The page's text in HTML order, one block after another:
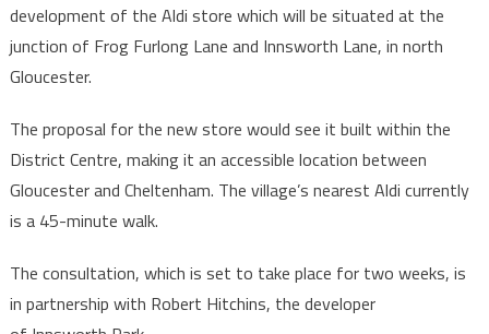
development of the Aldi store which will be situated at the
junction of Frog Furlong Lane and Innsworth Lane, in north
Gloucester.
The proposal for the new store would see it built within the
District Centre, making it an accessible location between
Gloucester and Cheltenham. The village’s nearest Aldi currently
is a 45-minute walk.
The consultation, which is set to take place for two weeks, is
in partnership with Robert Hitchins, the developer